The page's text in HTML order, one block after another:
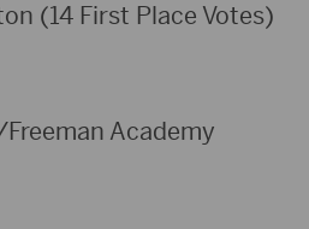
(14 First Place Votes)
Academy